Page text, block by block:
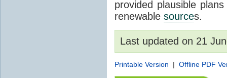
provided plausible
renewable sources.
Last updated on 21
Printable Version | Offline PDF